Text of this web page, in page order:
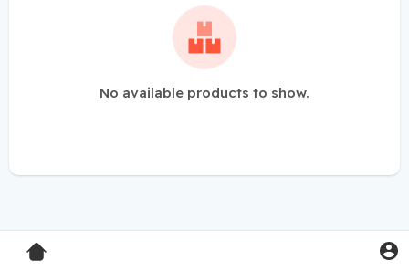
No available products to show.